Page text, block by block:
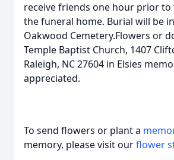
receive friends one hour prior to
the funeral home. Burial will be
Oakwood Cemetery.Flowers or
Temple Baptist Church, 1407
Raleigh, NC 27604 in Elsies
appreciated.
To send flowers or plant a
memory, please visit ourflower